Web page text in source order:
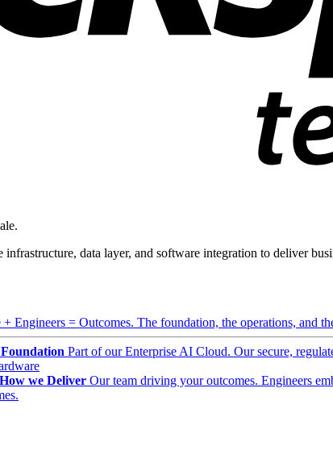
data layer, and software integration to deliver
Engineers = Outcomes. The foundation, the operations, and
Part of our Enterprise AI Cloud. Our secure,
we Deliver Our team driving your outcomes. Engineers